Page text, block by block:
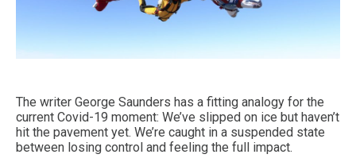
The writer George Saunders has a fitting analogy for the
current Covid-19 moment: We’ve slipped on ice but haven’t
hit the pavement yet. We’re caught in a suspended state
between losing control and feeling the full impact.